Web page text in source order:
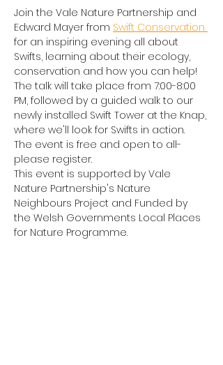
Join the Vale Nature Partnership and
Edward Mayer from Swift Conservation
for an inspiring evening all about
Swifts, learning about their ecology,
conservation and how you can help!
The talk will take place from 7:00-8:00
PM, followed by a guided walk to our
newly installed Swift Tower at the Knap,
where we'll look for Swifts in action.
The event is free and open to all-
please register.
This event is supported by Vale
Nature Partnership's Nature
Neighbours Project and Funded by
the Welsh Governments Local Places
for Nature Programme.